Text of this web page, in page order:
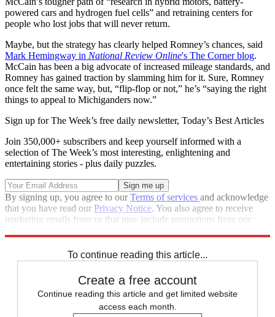
powered cars and hydrogen fuel cells” and retraining centers for
people who lost jobs that will never return.
Maybe, but the strategy has clearly helped Romney’s chances, said
Mark Hemingway in National Review Online's The Corner blog.
McCain has been a big advocate of increased mileage standards, and
Romney has gained traction by slamming him for it. Sure, Romney
once felt the same way, but, “flip-flop or not,” he’s “saying the right
things to appeal to Michiganders now.”
Sign up for The Week’s free daily newsletter, Today’s Best Articles
Join 350,000+ subscribers and keep yourself informed with a
selection of The Week’s most interesting, enlightening and
entertaining stories - plus daily puzzles.
By signing up, you agree to ourTerms of services and acknowledge
that you have read our Privacy Notice. You also agree to receive
marketing emails from us that may include promotions from our
To continue reading this article...
Create a free account
Continue reading this article and get limited website
access each month.